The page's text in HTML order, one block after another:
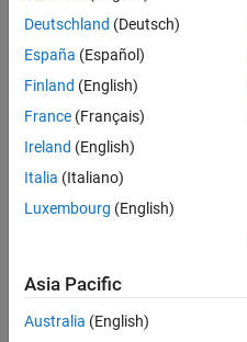
I am
trying
to
rate
like
Deutschland (Deutsch)
España (Español)
Finland (English)
France (Français)
Ireland (English)
Italia (Italiano)
Luxembourg (English)
Asia Pacific
Australia (English)